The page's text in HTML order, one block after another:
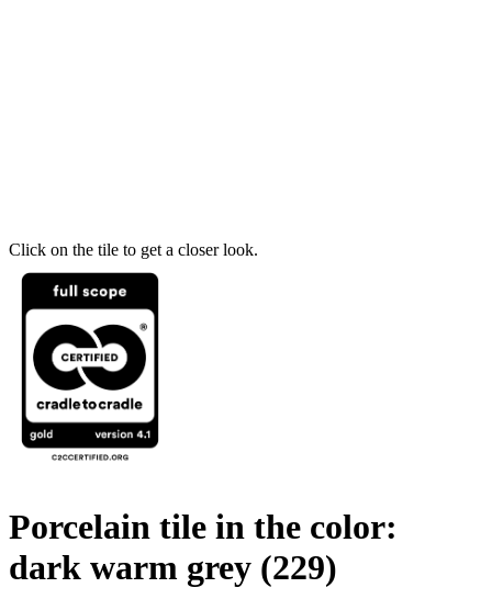
Click on the tile to get a closer look.
Porcelain tile in the color:
dark warm grey (229)